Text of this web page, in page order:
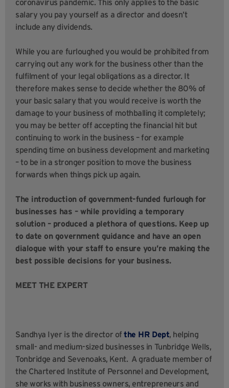
coronavirus pandemic. This only applies to the basic
salary you pay yourself as a director and doesn’t
include any dividends.
While you are furloughed you would be prohibited from
carrying out any work for the business other than the
fulfilment of your legal obligations as a director. It
therefore makes sense to decide whether the 80% of
your basic salary that you would receive is worth the
damage to your business of mothballing it completely;
you may be better off accepting the financial hit but
continuing to work in the business – for example
spending time on business development and marketing
– to be in a stronger position to move the business
forwards when things pick up again.
The introduction of government-funded furlough for
businesses has – while providing a temporary
solution – produced a plethora of questions. Keep up
to date on government guidance and have an open
dialogue with your staff to ensure you’re making the
best possible decisions for your business.
MEET THE EXPERT
Sandhya Iyer is the director ofthe HR Dept, helping
small- and medium-sized businesses in Tunbridge Wells,
Tonbridge and Sevenoaks, Kent. A graduate member of
the Chartered Institute of Personnel and Development,
she works with business owners, entrepreneurs and